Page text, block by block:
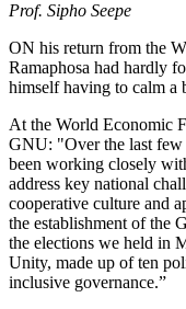
Prof. Sipho Seepe
ON his return from the
Ramaphosa had hardly
himself having to calm a
At the World Economic
GNU: "Over the last few
been working closely
address key national
cooperative culture and
the establishment of the
the elections we held in
Unity, made up of ten
inclusive governance.”